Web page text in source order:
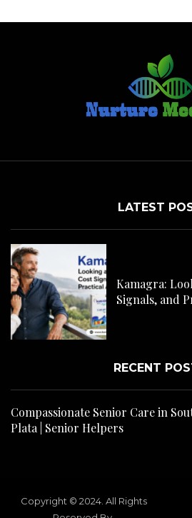
LATEST
Kamagra:
Signals, and
RECENT
Compassionate Senior Care in
Plata | Senior Helpers
Copyright © 2024. All Rights